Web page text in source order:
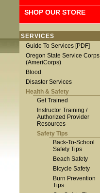
SHOP OUR STORE
SERVICES
Guide To Services [PDF]
Oregon State Service Corps
(AmeriCorps)
Blood
Disaster Services
Health & Safety
Get Trained
Instructor Training /
Authorized Provider
Resources
Safety Tips
Back-To-School
Safety Tips
Beach Safety
Bicycle Safety
Burn Prevention
Tips